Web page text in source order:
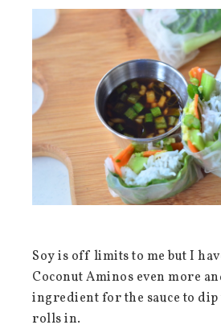
Soy is off limits to me but I
Coconut Aminos even more
ingredient for the sauce to dip
rolls in.